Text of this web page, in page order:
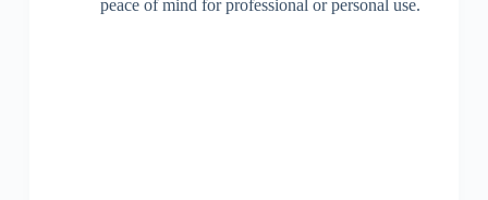
peace of mind for professional or personal use.